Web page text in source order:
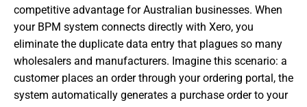
competitive advantage for Australian businesses. When
your BPM system connects directly with Xero, you
eliminate the duplicate data entry that plagues so many
wholesalers and manufacturers. Imagine this scenario: a
customer places an order through your ordering portal, the
system automatically generates a purchase order to your